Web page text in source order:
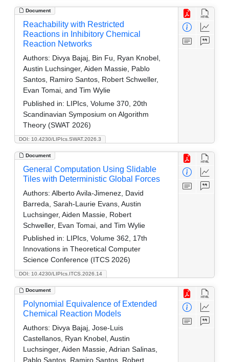
Document
DOI: 10.4230/LIPIcs.SWAT.2026.3
Reachability with Restricted
Reactions in Inhibitory Chemical
Reaction Networks
Authors: Divya Bajaj, Bin Fu, Ryan Knobel,
Austin Luchsinger, Aiden Massie, Pablo
Santos, Ramiro Santos, Robert Schweller,
Evan Tomai, and Tim Wylie
Published in: LIPIcs, Volume 370, 20th
Scandinavian Symposium on Algorithm
Theory (SWAT 2026)
Document
DOI: 10.4230/LIPIcs.ITCS.2026.14
General Computation Using Slidable
Tiles with Deterministic Global Forces
Authors: Alberto Avila-Jimenez, David
Barreda, Sarah-Laurie Evans, Austin
Luchsinger, Aiden Massie, Robert
Schweller, Evan Tomai, and Tim Wylie
Published in: LIPIcs, Volume 362, 17th
Innovations in Theoretical Computer
Science Conference (ITCS 2026)
Document
Polynomial Equivalence of Extended
Chemical Reaction Models
Authors: Divya Bajaj, Jose-Luis
Castellanos, Ryan Knobel, Austin
Luchsinger, Aiden Massie, Adrian Salinas,
Pablo Santos, Ramiro Santos, Robert